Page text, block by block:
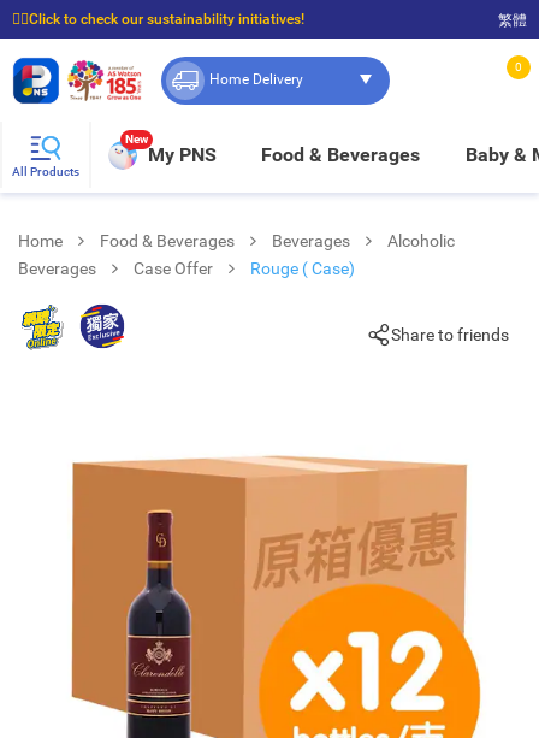
☝🏼Click to check our sustainability initiatives!
⭐Spend $399 to enjoy FREE delivery, and $100 to enjoy FREE in-store pickup!
繁體
Home Delivery
0
All Products
New
My PNS Food & Beverages Baby &
Home Food & Beverages Beverages
Alcoholic
Beverages
Case Offer Rouge ( Case)
Share to friends